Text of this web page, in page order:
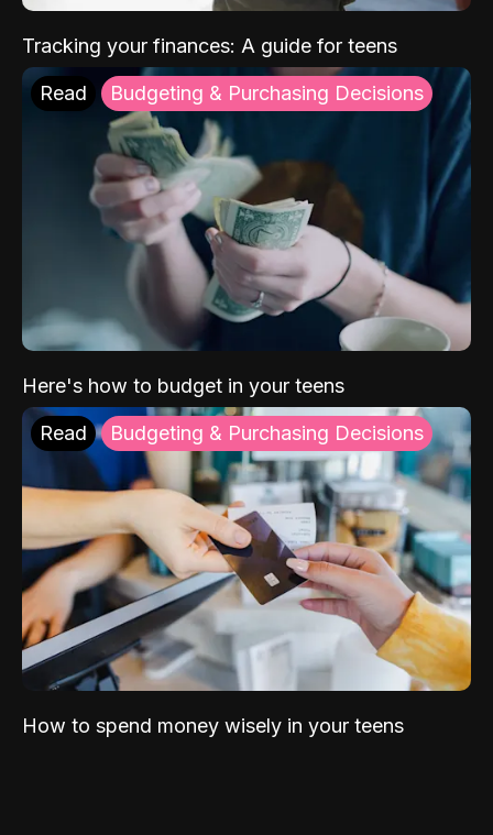
Tracking your finances: A guide for teens
Read Budgeting & Purchasing Decisions
Here's how to budget in your teens
Read Budgeting & Purchasing Decisions
How to spend money wisely in your teens